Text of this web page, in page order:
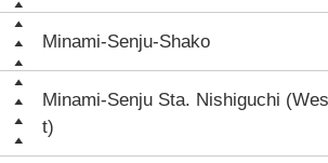
Minami-Senju-Shako
Minami-Senju Sta. Nishiguchi
t)